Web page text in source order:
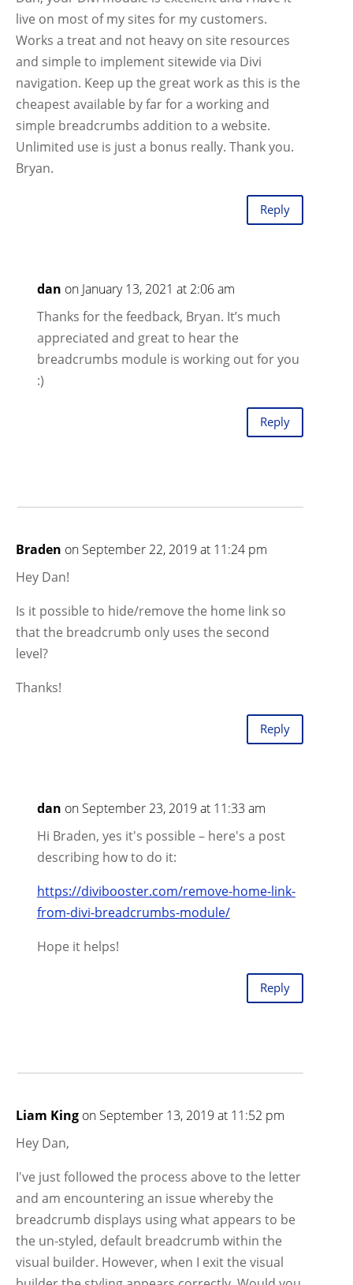
live on most of my sites for my customers.
Works a treat and not heavy on site resources
and simple to implement sitewide via Divi
navigation. Keep up the great work as this is the
cheapest available by far for a working and
simple breadcrumbs addition to a website.
Unlimited use is just a bonus really. Thank you.
Bryan.
Reply
dan on January 13, 2021 at 2:06 am
Thanks for the feedback, Bryan. It’s much
appreciated and great to hear the
breadcrumbs module is working out for you
:)
Reply
Braden on September 22, 2019 at 11:24 pm
Hey Dan!
Is it possible to hide/remove the home link so
that the breadcrumb only uses the second
level?
Thanks!
Reply
dan on September 23, 2019 at 11:33 am
Hi Braden, yes it's possible – here's a post
describing how to do it:
https://divibooster.com/remove-home-link-
from-divi-breadcrumbs-module/
Hope it helps!
Reply
Liam King on September 13, 2019 at 11:52 pm
Hey Dan,
I've just followed the process above to the letter
and am encountering an issue whereby the
breadcrumb displays using what appears to be
the un-styled, default breadcrumb within the
visual builder. However, when I exit the visual